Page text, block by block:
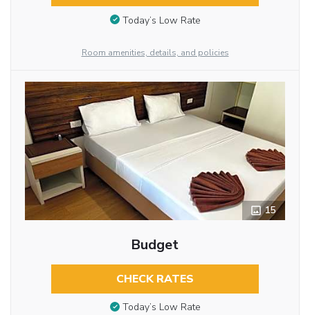
Today’s Low Rate
Room amenities, details, and policies
15
Budget
CHECK RATES
Today’s Low Rate